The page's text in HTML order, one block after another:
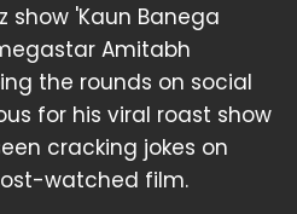
show 'Kaun Banega
Amitabh
the rounds on social
for his viral roast show
cracking jokes on
watched film.